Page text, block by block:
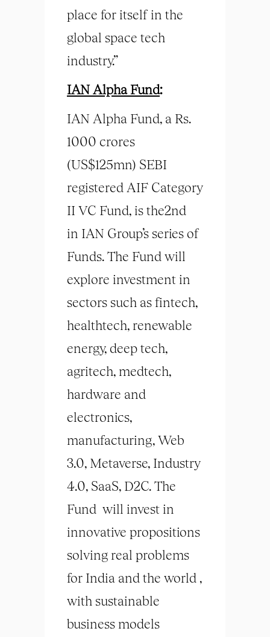
place for itself in the
global space tech
industry.”
IAN Alpha Fund:
IAN Alpha Fund, a Rs.
1000 crores
(US$125mn) SEBI
registered AIF Category
II VC Fund, is the2nd
in IAN Group’s series of
Funds. The Fund will
explore investment in
sectors such as fintech,
healthtech, renewable
energy, deep tech,
agritech, medtech,
hardware and
electronics,
manufacturing, Web
3.0, Metaverse, Industry
4.0, SaaS, D2C. The
Fund will invest in
innovative propositions
solving real problems
for India and the world ,
with sustainable
business models